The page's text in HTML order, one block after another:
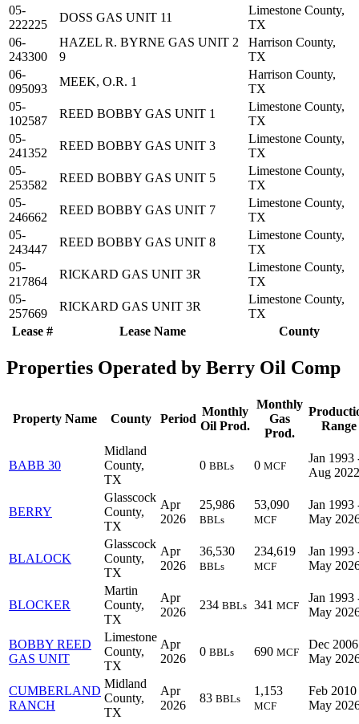
Lease # Lease Name County
05-
222225
DOSS GAS UNIT 11
Limestone County,
TX
06-
243300
HAZEL R. BYRNE GAS UNIT 2
9
Harrison County,
TX
06-
095093
MEEK, O.R. 1
Harrison County,
TX
05-
102587
REED BOBBY GAS UNIT 1
Limestone County,
TX
05-
241352
REED BOBBY GAS UNIT 3
Limestone County,
TX
05-
253582
REED BOBBY GAS UNIT 5
Limestone County,
TX
05-
246662
REED BOBBY GAS UNIT 7
Limestone County,
TX
05-
243447
REED BOBBY GAS UNIT 8
Limestone County,
TX
05-
217864
RICKARD GAS UNIT 3R
Limestone County,
TX
05-
257669
RICKARD GAS UNIT 3R
Limestone County,
TX
Properties Operated by Berry Oil Comp
Property Name County Period
Monthly
Oil Prod.
Monthly
Gas
Prod.
Range
BABB 30
Midland
County,
TX
0 BBLs 0 MCF
Jan 1993
Aug 2022
BERRY
Glasscock
County,
TX
Apr
2026
25,986
BBLs
53,090
MCF
Jan 1993
May
BLALOCK
Glasscock
County,
TX
Apr
2026
36,530
BBLs
234,619
MCF
Jan 1993
May
BLOCKER
Martin
County,
TX
Apr
2026
234 BBLs 341 MCF
Jan 1993
May
BOBBY REED
GAS UNIT
Limestone
County,
TX
Apr
2026
0 BBLs 690 MCF
Dec
May
CUMBERLAND
RANCH
Midland
County,
TX
Apr
2026
83 BBLs
1,153
MCF
Feb 2010
May